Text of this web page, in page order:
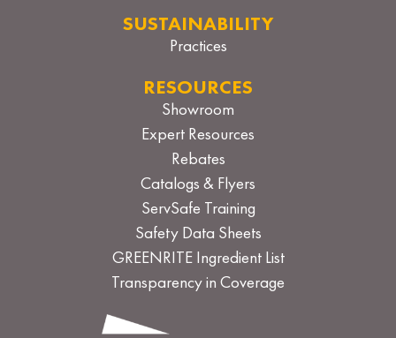
SUSTAINABILITY
Practices
RESOURCES
Showroom
Expert Resources
Rebates
Catalogs & Flyers
ServSafe Training
Safety Data Sheets
GREENRITE Ingredient List
Transparency in Coverage